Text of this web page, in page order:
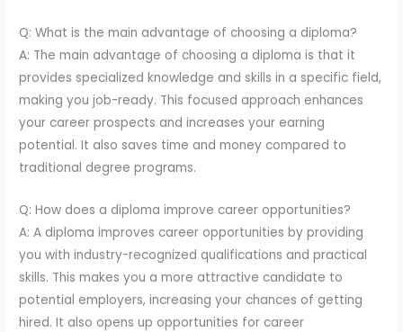
Q: What is the main advantage of choosing a diploma?
A: The main advantage of choosing a diploma is that it
provides specialized knowledge and skills in a specific field,
making you job-ready. This focused approach enhances
your career prospects and increases your earning
potential. It also saves time and money compared to
traditional degree programs.
Q: How does a diploma improve career opportunities?
A: A diploma improves career opportunities by providing
you with industry-recognized qualifications and practical
skills. This makes you a more attractive candidate to
potential employers, increasing your chances of getting
hired. It also opens up opportunities for career